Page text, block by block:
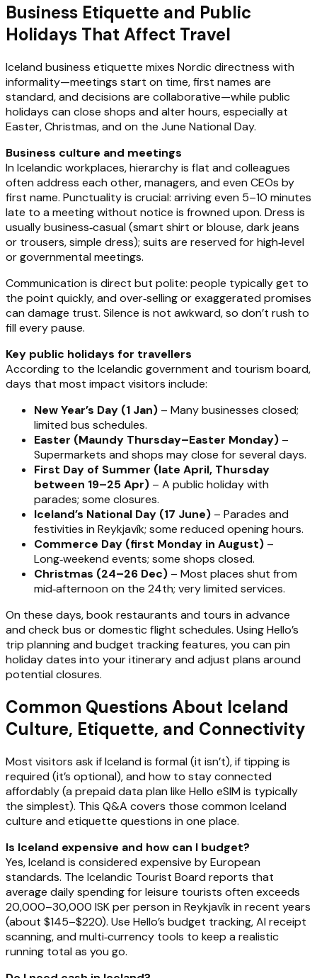
Business Etiquette and Public
Holidays That Affect Travel
Iceland business etiquette mixes Nordic directness with
informality—meetings start on time, first names are
standard, and decisions are collaborative—while public
holidays can close shops and alter hours, especially at
Easter, Christmas, and on the June National Day.
Business culture and meetings
In Icelandic workplaces, hierarchy is flat and colleagues
often address each other, managers, and even CEOs by
first name. Punctuality is crucial: arriving even 5–10 minutes
late to a meeting without notice is frowned upon. Dress is
usually business‑casual (smart shirt or blouse, dark jeans
or trousers, simple dress); suits are reserved for high‑level
or governmental meetings.
Communication is direct but polite: people typically get to
the point quickly, and over‑selling or exaggerated promises
can damage trust. Silence is not awkward, so don’t rush to
fill every pause.
Key public holidays for travellers
According to the Icelandic government and tourism board,
days that most impact visitors include:
New Year’s Day (1 Jan) – Many businesses closed;
limited bus schedules.
Easter (Maundy Thursday–Easter Monday) –
Supermarkets and shops may close for several days.
First Day of Summer (late April, Thursday
between 19–25 Apr) – A public holiday with
parades; some closures.
Iceland’s National Day (17 June) – Parades and
festivities in Reykjavík; some reduced opening hours.
Commerce Day (first Monday in August) –
Long‑weekend events; some shops closed.
Christmas (24–26 Dec) – Most places shut from
mid‑afternoon on the 24th; very limited services.
On these days, book restaurants and tours in advance
and check bus or domestic flight schedules. Using Hello’s
trip planning and budget tracking features, you can pin
holiday dates into your itinerary and adjust plans around
potential closures.
Common Questions About Iceland
Culture, Etiquette, and Connectivity
Most visitors ask if Iceland is formal (it isn’t), if tipping is
required (it’s optional), and how to stay connected
affordably (a prepaid data plan like Hello eSIM is typically
the simplest). This Q&A covers those common Iceland
culture and etiquette questions in one place.
Is Iceland expensive and how can I budget?
Yes, Iceland is considered expensive by European
standards. The Icelandic Tourist Board reports that
average daily spending for leisure tourists often exceeds
20,000–30,000 ISK per person in Reykjavík in recent years
(about $145–$220). Use Hello’s budget tracking, AI receipt
scanning, and multi‑currency tools to keep a realistic
running total as you go.